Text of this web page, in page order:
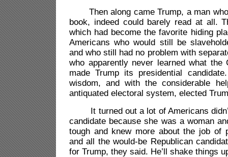
Then along came Trump, a man
book, indeed could barely read at all.
which had become the favorite hiding
Americans who would still be
and who still had no problem with
who apparently never learned what the
made Trump its presidential
wisdom, and with the considerable
antiquated electoral system, elected
It turned out a lot of Americans
candidate because she was a woman
tough and knew more about the job of
and all the would-be Republican
for Trump, they said. He’ll shake things